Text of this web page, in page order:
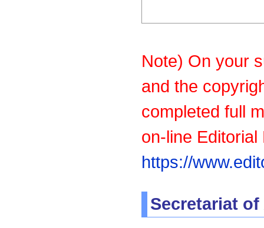
Note) On your
and the
completed full
on-line
https://
Secretariat of